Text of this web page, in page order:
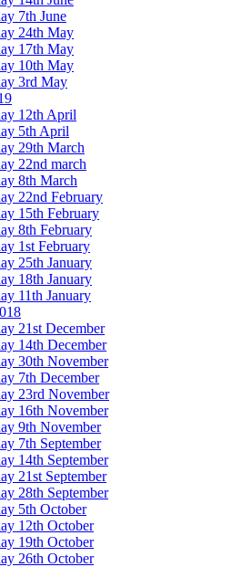
7th June
24th May
17th May
10th May
3rd May
12th April
5th April
29th March
22nd march
8th March
22nd February
15th February
8th February
1st February
25th January
18th January
11th January
21st December
14th December
30th November
7th December
23rd November
16th November
9th November
7th September
14th September
21st September
28th September
5th October
12th October
19th October
26th October